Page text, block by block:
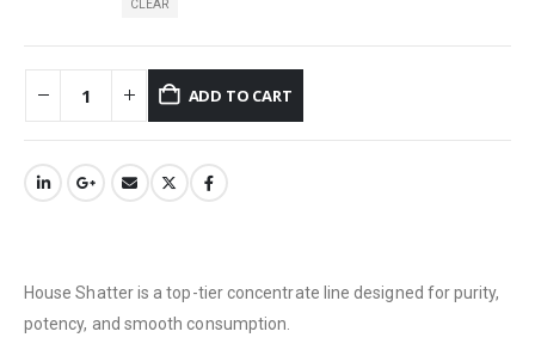
CLEAR
ADD TO CART
House Shatter is a top-tier concentrate line designed for purity,
potency, and smooth consumption.